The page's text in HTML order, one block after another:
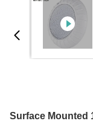
Surface Mounted